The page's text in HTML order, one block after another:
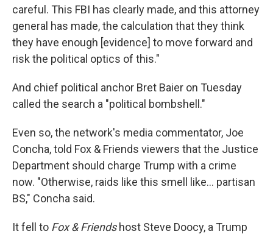
careful. This FBI has clearly made, and this attorney
general has made, the calculation that they think
they have enough [evidence] to move forward and
risk the political optics of this."
And chief political anchor Bret Baier on Tuesday
called the search a "political bombshell."
Even so, the network's media commentator, Joe
Concha, told Fox & Friends viewers that the Justice
Department should charge Trump with a crime
now. "Otherwise, raids like this smell like... partisan
BS," Concha said.
It fell to Fox & Friendshost Steve Doocy, a Trump